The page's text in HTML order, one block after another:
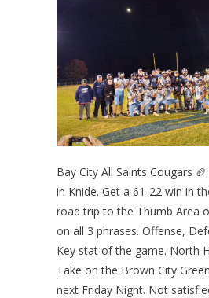
Bay City All Saints Cougars
in Knide. Get a 61-22 win in
road trip to the Thumb Area
on all 3 phrases. Offense,
Key stat of the game. North
Take on the Brown City
next Friday Night. Not